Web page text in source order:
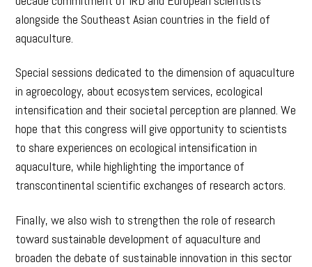
alongside the Southeast Asian countries in the field of
aquaculture.
Special sessions dedicated to the dimension of aquaculture
in agroecology, about ecosystem services, ecological
intensification and their societal perception are planned. We
hope that this congress will give opportunity to scientists
to share experiences on ecological intensification in
aquaculture, while highlighting the importance of
transcontinental scientific exchanges of research actors.
Finally, we also wish to strengthen the role of research
toward sustainable development of aquaculture and
broaden the debate of sustainable innovation in this sector